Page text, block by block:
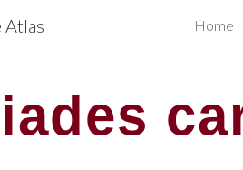
content
Atlas Home